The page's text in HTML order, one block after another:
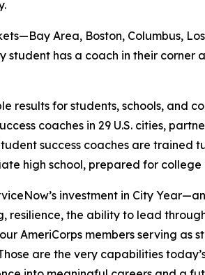
Area, Boston, Columbus,
student has a coach in their
results for students, schools, and
coaches in 29 U.S. cities,
success coaches are trained
high school, prepared for college
investment in City
the ability to lead
AmeriCorps members serving
are the very capabilities